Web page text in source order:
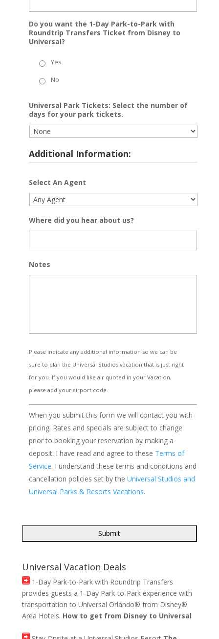
Do you want the 1-Day Park-to-Park with
Roundtrip Transfers Ticket from Disney to
Universal?
Yes
No
Universal Park Tickets: Select the number of
days for your park tickets.
Additional Information:
Select An Agent
Where did you hear about us?
Notes
Please indicate any additional information so we can be
sure to plan the Universal Studios vacation that is just right
for you. If you would like air quoted in your Vacation,
please add your airport code.
When you submit this form we will contact you with
pricing. Rates and specials are subject to change
prior to booking your reservation by making a
deposit. I have read and agree to these Terms of
Service. I understand these terms and conditions and
cancellation policies set by the Universal Studios and
Universal Parks & Resorts Vacations.
Universal Vacation Deals
1-Day Park-to-Park with Roundtrip Transfers
provides guests a 1-Day Park-to-Park experience with
transportation to Universal Orlando® from Disney®
Area Hotels. How to get from Disney to Universal